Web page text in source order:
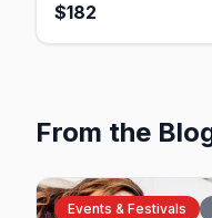
$182
From the
Events & Festivals